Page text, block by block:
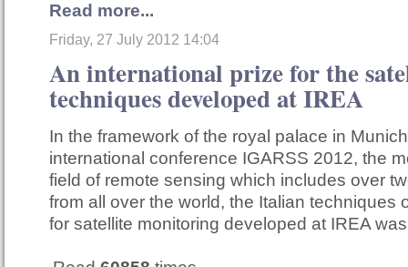
Read more...
Friday, 27 July 2012 14:04
An international prize for the
techniques developed at IREA
In the framework of the royal palace in
international conference IGARSS 2012, the
field of remote sensing which includes over
from all over the world, the Italian techniques
for satellite monitoring developed at IREA